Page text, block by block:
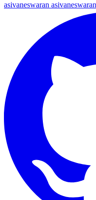
asivaneswaran asivaneswaran